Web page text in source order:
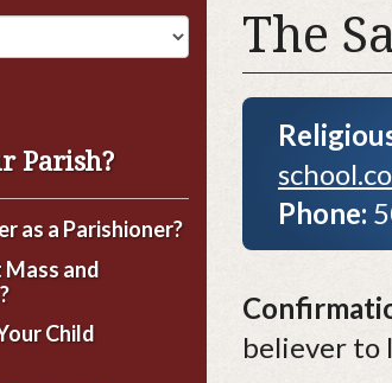
The
Phone:
believer to
Parish?
as a Parishioner?
and
Child